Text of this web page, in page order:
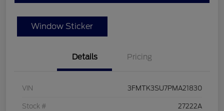
Window Sticker
Details Pricing
VIN 3FMTK3SU7PMA21830
Stock # 27222A